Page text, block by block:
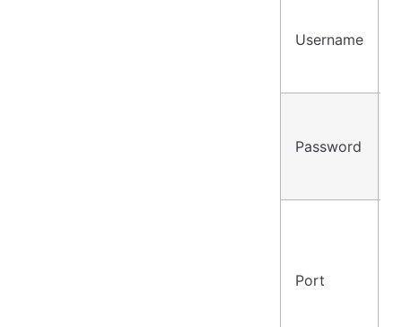
Username
Password
Port